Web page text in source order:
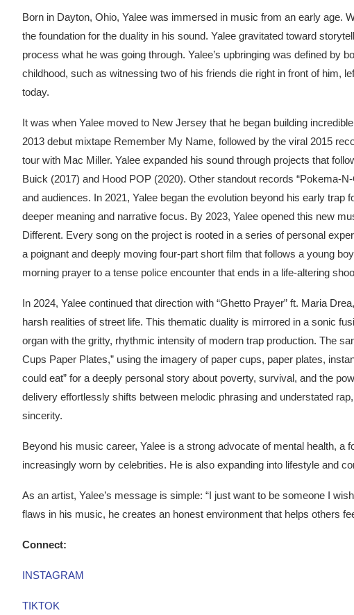
Born in Dayton, Ohio, Yalee was immersed in music from an early age.
the foundation for the duality in his sound. Yalee gravitated toward
process what he was going through. Yalee’s upbringing was defined by
childhood, such as witnessing two of his friends die right in front of him,
today.
It was when Yalee moved to New Jersey that he began building
2013 debut mixtape Remember My Name, followed by the viral 2015
tour with Mac Miller. Yalee expanded his sound through projects that
Buick (2017) and Hood POP (2020). Other standout records “Pokema-
and audiences. In 2021, Yalee began the evolution beyond his early
deeper meaning and narrative focus. By 2023, Yalee opened this new
Different. Every song on the project is rooted in a series of personal
a poignant and deeply moving four-part short film that follows a young
morning prayer to a tense police encounter that ends in a life-altering
In 2024, Yalee continued that direction with “Ghetto Prayer” ft. Maria
harsh realities of street life. This thematic duality is mirrored in a sonic
organ with the gritty, rhythmic intensity of modern trap production. The
Cups Paper Plates,” using the imagery of paper cups, paper plates,
could eat” for a deeply personal story about poverty, survival, and the
delivery effortlessly shifts between melodic phrasing and understated
sincerity.
Beyond his music career, Yalee is a strong advocate of mental health, a
increasingly worn by celebrities. He is also expanding into lifestyle and
As an artist, Yalee’s message is simple: “I just want to be someone I
flaws in his music, he creates an honest environment that helps others
Connect:
INSTAGRAM
TIKTOK